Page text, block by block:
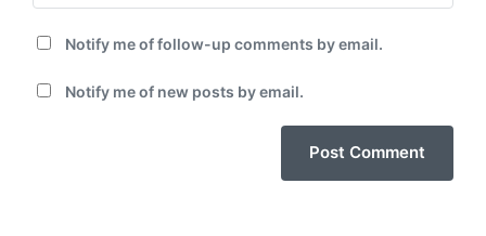
Notify me of follow-up comments by email.
Notify me of new posts by email.